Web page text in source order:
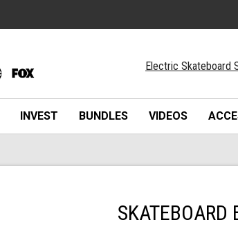
Electric Skateboard
INVEST BUNDLES VIDEOS
SKATEBOARD